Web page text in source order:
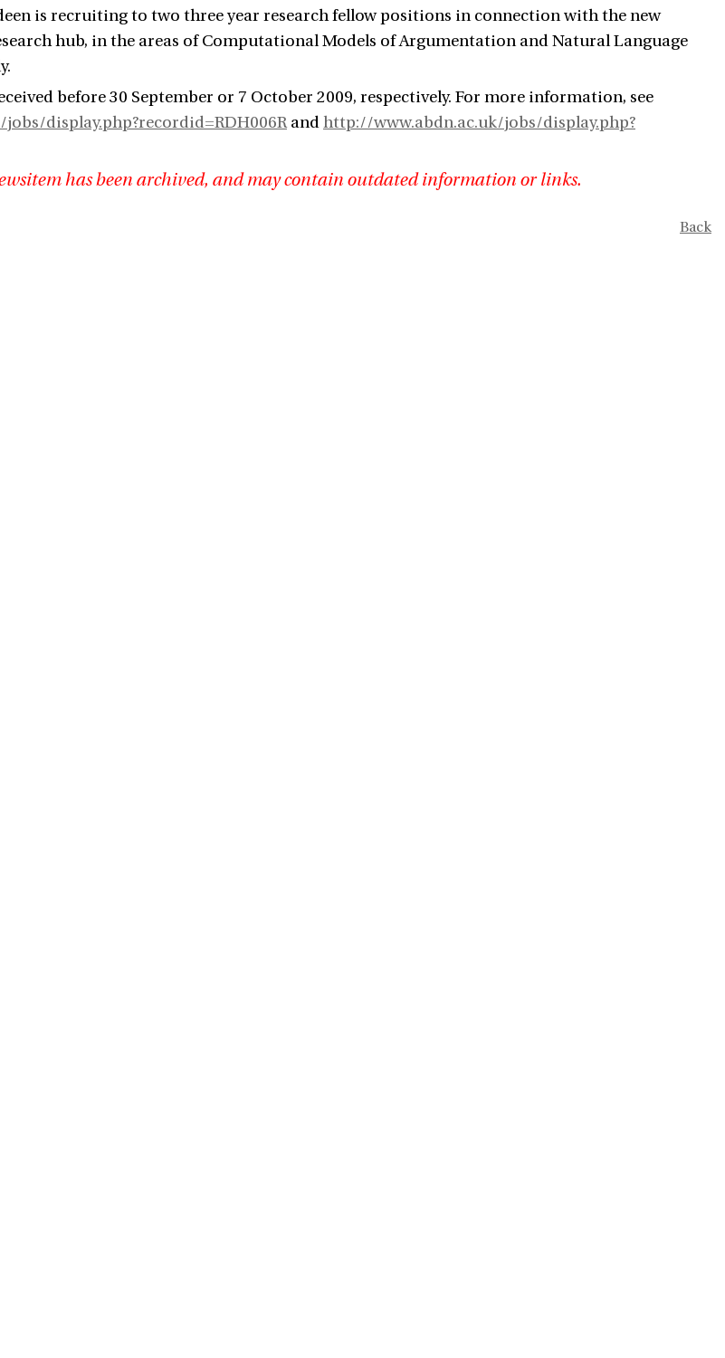
is recruiting to two three year research fellow positions in connection with the new
hub, in the areas of Computational Models of Argumentation and Natural Language
before 30 September or 7 October 2009, respectively. For more information, see
display.php?recordid=RDH006Randhttp://www.abdn.ac.uk/jobs/display.php?
has been archived, and may contain outdated information or links.
Back